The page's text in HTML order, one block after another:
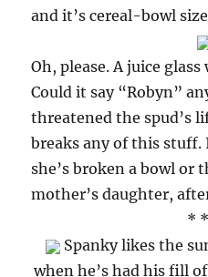
and it’s cereal-bowl
Oh, please. A juice
Could it say “Robyn”
threatened the spud’s
breaks any of this stuff.
she’s broken a bowl or
mother’s daughter,
*
Spanky likes the
when he’s had his fill